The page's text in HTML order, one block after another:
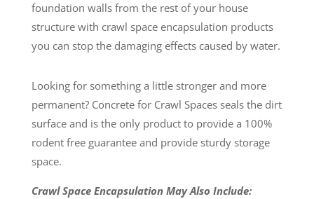
foundation walls from the rest of your house
structure with crawl space encapsulation products
you can stop the damaging effects caused by water.
Looking for something a little stronger and more
permanent? Concrete for Crawl Spaces seals the dirt
surface and is the only product to provide a 100%
rodent free guarantee and provide sturdy storage
space.
Crawl Space Encapsulation May Also Include: